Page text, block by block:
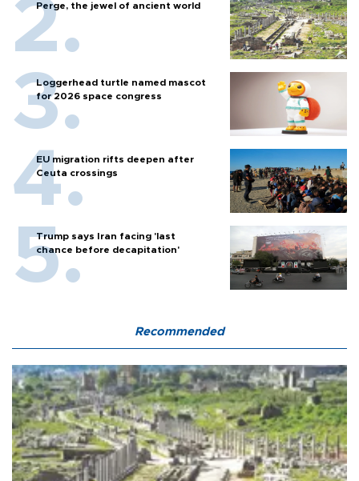
Perge, the jewel of ancient world
Loggerhead turtle named mascot
for 2026 space congress
EU migration rifts deepen after
Ceuta crossings
Trump says Iran facing 'last
chance before decapitation'
Recommended